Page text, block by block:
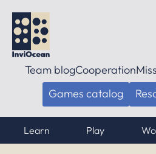
Team blogCooperation
Games catalog
Learn Play